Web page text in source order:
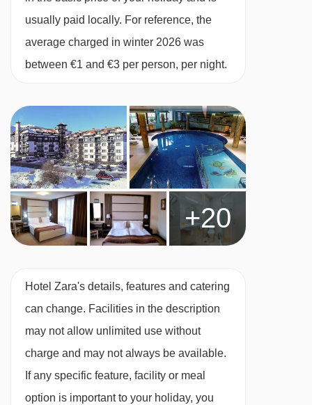
private shower or bath, WC and a private
balcony.
1 bedroom apartment with balcony – 2-4:
Double bedroom, living area with two extra
single beds when booked for three or four,
usually paid locally. For reference, the
average charged in winter 2026 was
between €1 and €3 per person, per night.
+20
Hotel Zara's details, features and catering
can change. Facilities in the description
may not allow unlimited use without
charge and may not always be available.
If any specific feature, facility or meal
option is important to your holiday, you